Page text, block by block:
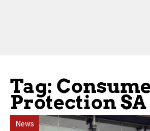
Tag:
Protection SA
News